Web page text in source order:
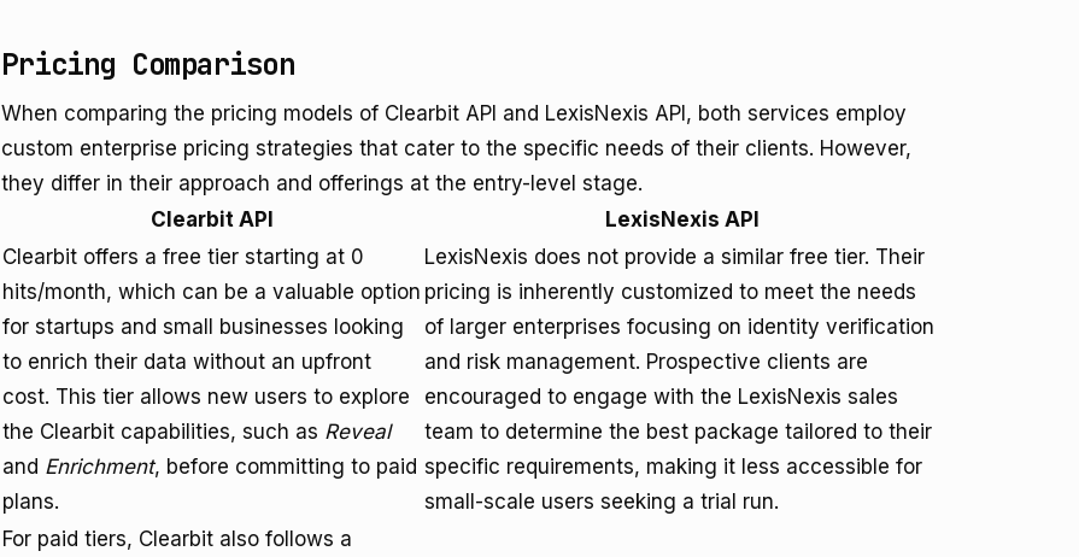
Pricing Comparison
When comparing the pricing models of Clearbit API and LexisNexis API, both services employ
custom enterprise pricing strategies that cater to the specific needs of their clients. However,
they differ in their approach and offerings at the entry-level stage.
Clearbit API
LexisNexis API
Clearbit offers a free tier starting at 0
hits/month, which can be a valuable option
for startups and small businesses looking
to enrich their data without an upfront
cost. This tier allows new users to explore
the Clearbit capabilities, such as Reveal
and Enrichment, before committing to paid
plans.
LexisNexis does not provide a similar free tier. Their
pricing is inherently customized to meet the needs
of larger enterprises focusing on identity verification
and risk management. Prospective clients are
encouraged to engage with the LexisNexis sales
team to determine the best package tailored to their
specific requirements, making it less accessible for
small-scale users seeking a trial run.
For paid tiers, Clearbit also follows a